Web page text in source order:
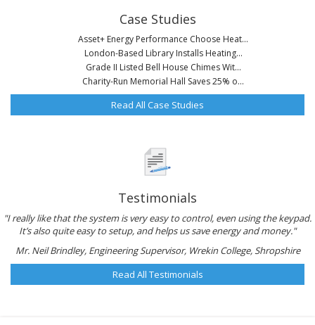
Case Studies
Asset+ Energy Performance Choose Heat...
London-Based Library Installs Heating...
Grade II Listed Bell House Chimes Wit...
Charity-Run Memorial Hall Saves 25% o...
Read All Case Studies
Testimonials
"I really like that the system is very easy to control, even using the keypad.
It’s also quite easy to setup, and helps us save energy and money."
Mr. Neil Brindley, Engineering Supervisor, Wrekin College, Shropshire
Read All Testimonials